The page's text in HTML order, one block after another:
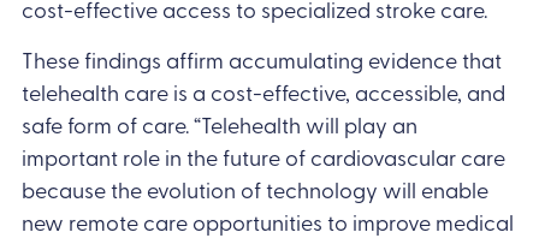
cost-effective access to specialized stroke care.
These findings affirm accumulating evidence that
telehealth care is a cost-effective, accessible, and
safe form of care. “Telehealth will play an
important role in the future of cardiovascular care
because the evolution of technology will enable
new remote care opportunities to improve medical